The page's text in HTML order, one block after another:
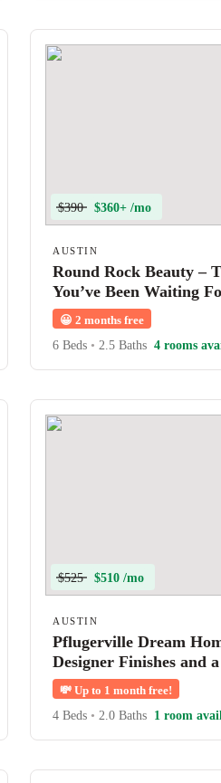
$390 $360+ /mo
AUSTIN
Round Rock Beauty –
You’ve Been Waiting
😀 2 months free
6 Beds • 2.5 Baths 4 rooms
$525 $510 /mo
AUSTIN
Pflugerville Dream
Designer Finishes and
💸 Up to 1 month free!
4 Beds • 2.0 Baths 1 room